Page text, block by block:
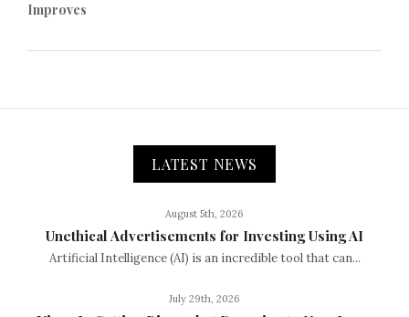
Improves
LATEST NEWS
August 5th, 2026
Unethical Advertisements for Investing Using AI
Artificial Intelligence (AI) is an incredible tool that can...
July 29th, 2026